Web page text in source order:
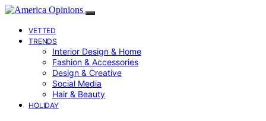
VETTED
TRENDS
Interior Design & Home
Fashion & Accessories
Design & Creative
Social Media
Hair & Beauty
HOLIDAY